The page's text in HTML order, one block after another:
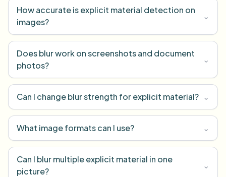
How accurate is explicit material detection on
images?
⌄
Does blur work on screenshots and document
photos?
⌄
Can I change blur strength for explicit material? ⌄
What image formats can I use? ⌄
Can I blur multiple explicit material in one
picture?
⌄